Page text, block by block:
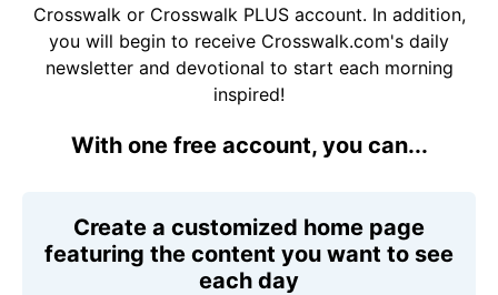
Crosswalk or Crosswalk PLUS account. In addition,
you will begin to receive Crosswalk.com's daily
newsletter and devotional to start each morning
inspired!
With one free account, you can...
Create a customized home page
featuring the content you want to see
each day